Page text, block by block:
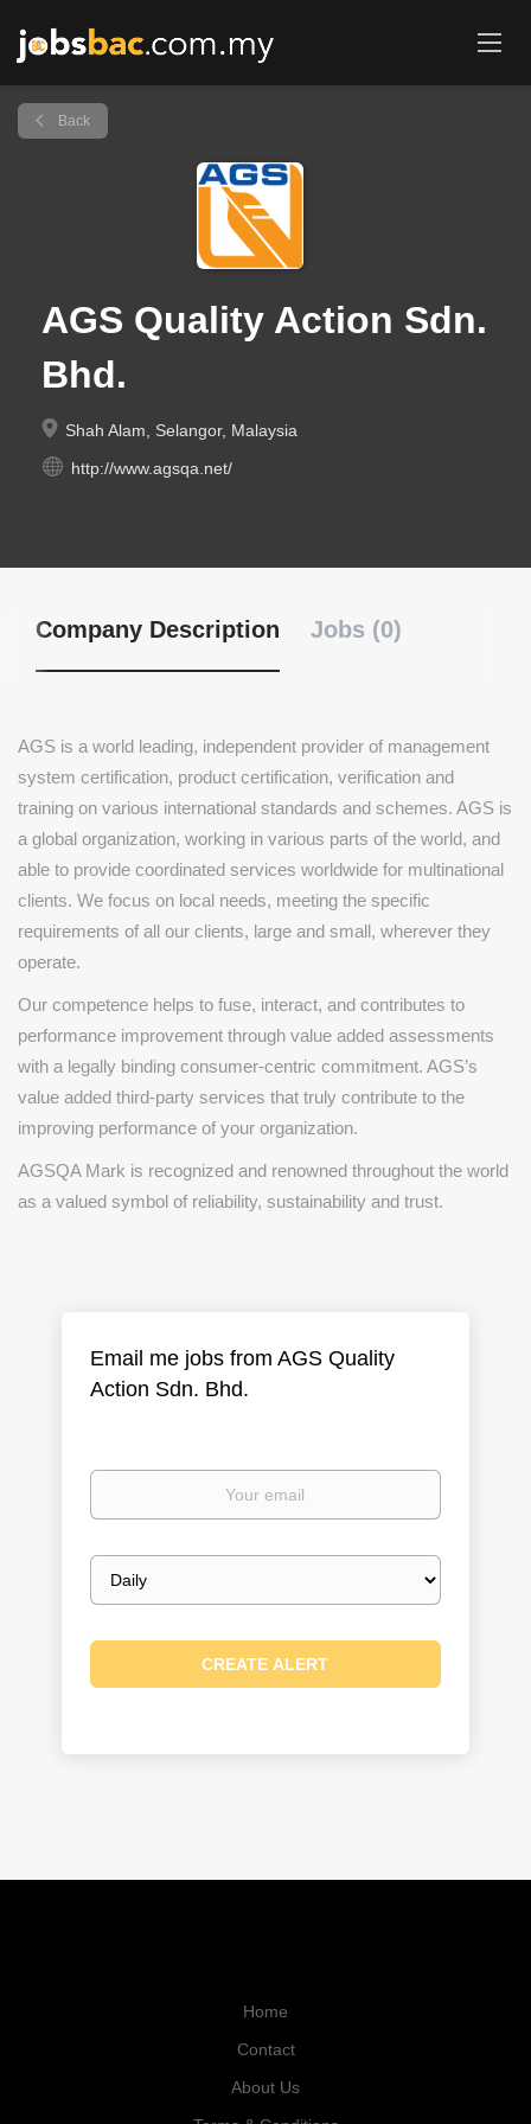
Back
AGS Quality Action Sdn.
Bhd.
Shah Alam, Selangor, Malaysia
http://www.agsqa.net/
Company Description Jobs (0)
AGS is a world leading, independent provider of management
system certification, product certification, verification and
training on various international standards and schemes. AGS is
a global organization, working in various parts of the world, and
able to provide coordinated services worldwide for multinational
clients. We focus on local needs, meeting the specific
requirements of all our clients, large and small, wherever they
operate.
Our competence helps to fuse, interact, and contributes to
performance improvement through value added assessments
with a legally binding consumer-centric commitment. AGS’s
value added third-party services that truly contribute to the
improving performance of your organization.
AGSQA Mark is recognized and renowned throughout the world
as a valued symbol of reliability, sustainability and trust.
Email me jobs from AGS Quality
Action Sdn. Bhd.
Your
Email
frequency
Home
Contact
About Us